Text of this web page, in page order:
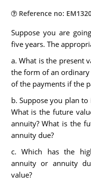
Reference no:
Suppose you are
five years. The
a. What is the present
the form of an ordinary
of the payments if the
b. Suppose you plan
What is the future
annuity? What is the
annuity due?
c. Which has the
annuity or annuity
value?